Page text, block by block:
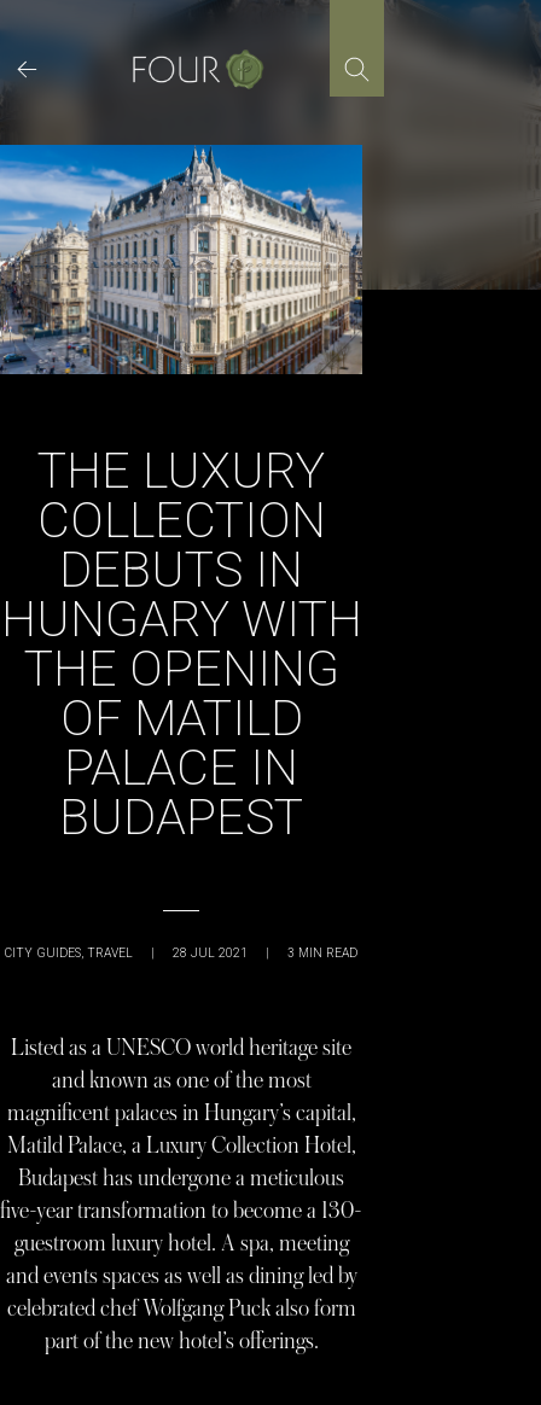
content
THE LUXURY
COLLECTION
DEBUTS IN
HUNGARY WITH
THE OPENING
OF MATILD
PALACE IN
BUDAPEST
CITY GUIDES, TRAVEL | 28 JUL 2021 | 3 MIN READ
Listed as a UNESCO world heritage site
and known as one of the most
magnificent palaces in Hungary’s capital,
Matild Palace, a Luxury Collection Hotel,
Budapest has undergone a meticulous
five-year transformation to become a 130-
guestroom luxury hotel. A spa, meeting
and events spaces as well as dining led by
celebrated chef Wolfgang Puck also form
part of the new hotel’s offerings.